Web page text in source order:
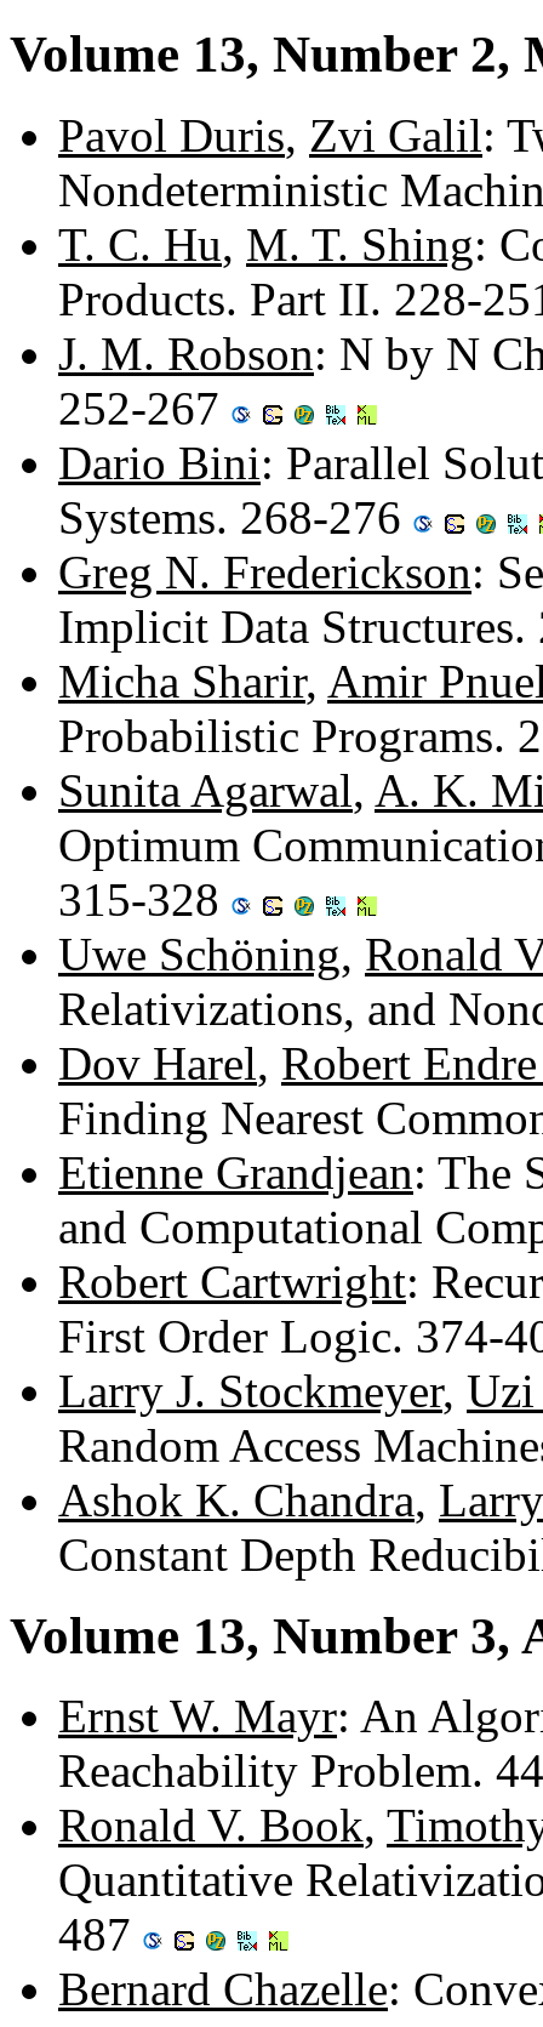
Volume 13, Number 2,
Pavol Duris, Zvi Galil:
Nondeterministic
T. C. Hu, M. T. Shing:
Products. Part II. 228-
J. M. Robson: N by N
252-267
Dario Bini: Parallel
Systems. 268-276
Greg N. Frederickson:
Implicit Data
Micha Sharir, Amir
Probabilistic Programs.
Sunita Agarwal, A. K.
Optimum
315-328
Uwe Schöning, Ronald
Relativizations, and
Dov Harel, Robert
Finding Nearest
Etienne Grandjean: The
and Computational
Robert Cartwright:
First Order Logic. 374-
Larry J. Stockmeyer,
Random Access
Ashok K. Chandra,
Constant Depth
Volume 13, Number 3,
Ernst W. Mayr: An
Reachability Problem.
Ronald V. Book,
Quantitative
487
Bernard Chazelle: